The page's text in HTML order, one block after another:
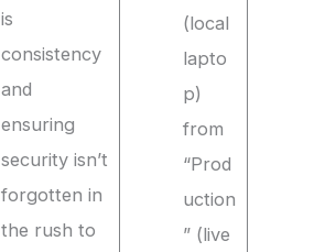
is
consistency
and
ensuring
security isn’t
forgotten in
the rush to
(local
lapto
p)
from
“Prod
uction
” (live